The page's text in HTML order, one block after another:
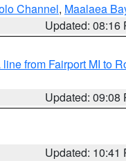
Channel, Maalaea
Updated: 08:16
from Fairport MI to
Updated: 09:08
Updated: 10:41